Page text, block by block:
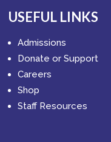
USEFUL LINKS
Admissions
Donate or Support
Careers
Shop
Staff Resources